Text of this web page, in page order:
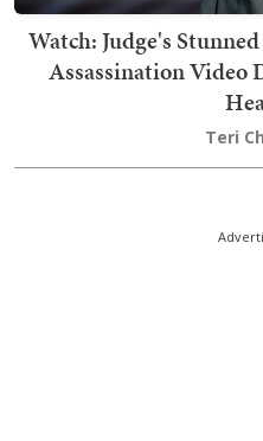
Watch: Judge's
Assassination Video
Teri